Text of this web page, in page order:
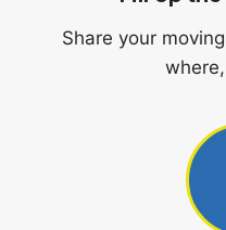
Share your